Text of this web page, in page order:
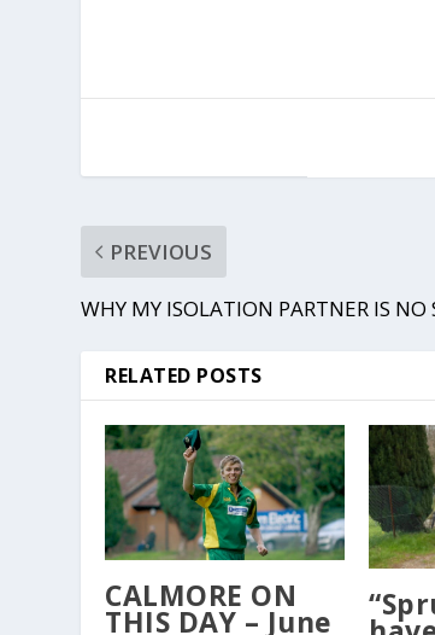
PREVIOUS
WHY MY ISOLATION PARTNER IS NO
RELATED POSTS
CALMORE ON
THIS DAY – June